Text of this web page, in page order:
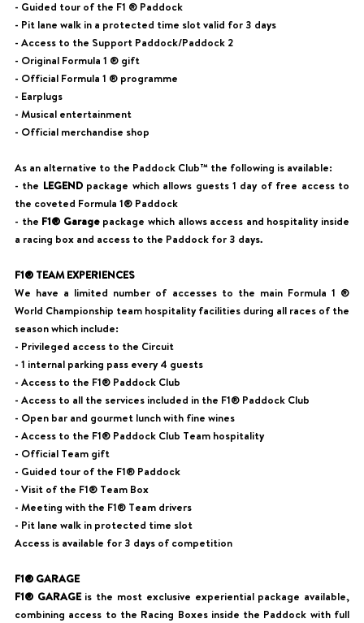
- Guided tour of the F1 ® Paddock
- Pit lane walk in a protected time slot valid for 3 days
- Access to the Support Paddock/Paddock 2
- Original Formula 1 ® gift
- Official Formula 1 ® programme
- Earplugs
- Musical entertainment
- Official merchandise shop
As an alternative to the Paddock Club™ the following is available:
- the LEGENDpackage which allows guests 1 day of free access to
the coveted Formula 1® Paddock
- the F1® Garagepackage which allows access and hospitality inside
a racing box and access to the Paddock for 3 days.
F1® TEAM EXPERIENCES
We have a limited number of accesses to the main Formula 1 ®
World Championship team hospitality facilities during all races of the
season which include:
- Privileged access to the Circuit
- 1 internal parking pass every 4 guests
- Access to the F1® Paddock Club
- Access to all the services included in the F1® Paddock Club
- Open bar and gourmet lunch with fine wines
- Access to the F1® Paddock Club Team hospitality
- Official Team gift
- Guided tour of the F1® Paddock
- Visit of the F1® Team Box
- Meeting with the F1® Team drivers
- Pit lane walk in protected time slot
Access is available for 3 days of competition
F1® GARAGE
F1® GARAGEis the most exclusive experiential package available,
combining access to the Racing Boxes inside the Paddock with full